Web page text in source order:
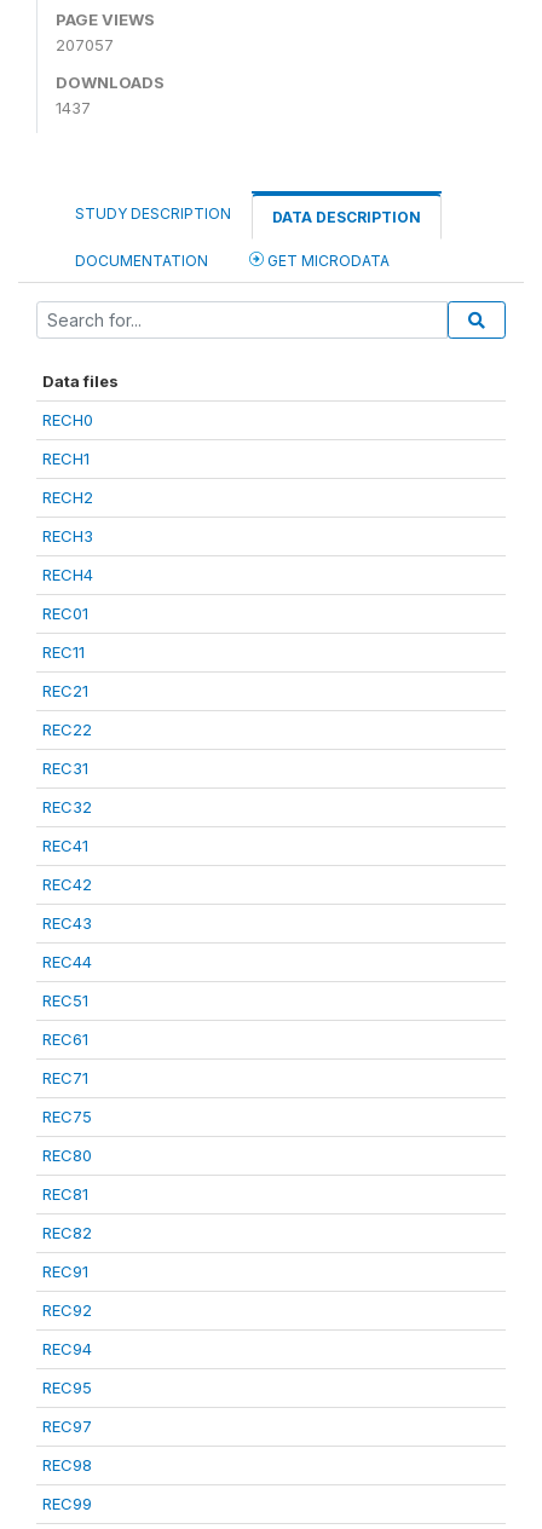
PAGE VIEWS
207057
DOWNLOADS
1437
STUDY DESCRIPTION DATA DESCRIPTION
DOCUMENTATION GET MICRODATA
Data files
RECH0
RECH1
RECH2
RECH3
RECH4
REC01
REC11
REC21
REC22
REC31
REC32
REC41
REC42
REC43
REC44
REC51
REC61
REC71
REC75
REC80
REC81
REC82
REC91
REC92
REC94
REC95
REC97
REC98
REC99